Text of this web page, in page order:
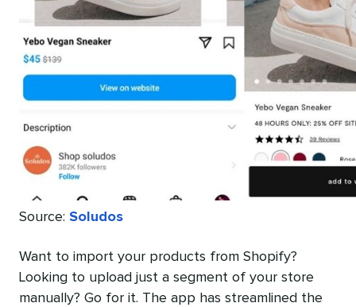
Source: Soludos
Want to import your products from Shopify?
Looking to upload just a segment of your store
manually? Go for it. The app has streamlined the